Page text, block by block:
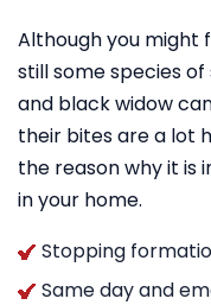
Although you might
still some species
and black widow
their bites are a lot
the reason why it is
in your home.
Stopping
Same day and